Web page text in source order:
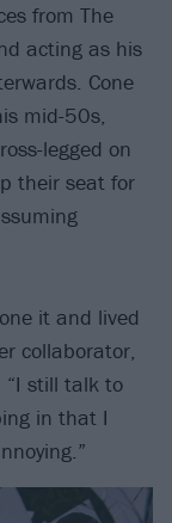
from The
acting as his
Cone
mid-50s,
legged on
their seat for
it and lived
collaborator,
“I still talk to
in that I